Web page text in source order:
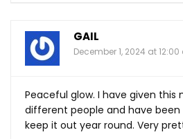
GAIL
December 1, 2024 at
Peaceful glow. I have given this
different people and have
keep it out year round. Very